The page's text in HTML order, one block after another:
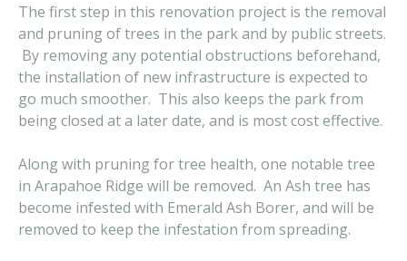
The first step in this renovation project is the removal
and pruning of trees in the park and by public streets.
By removing any potential obstructions beforehand,
the installation of new infrastructure is expected to
go much smoother. This also keeps the park from
being closed at a later date, and is most cost effective.
Along with pruning for tree health, one notable tree
in Arapahoe Ridge will be removed. An Ash tree has
become infested with Emerald Ash Borer, and will be
removed to keep the infestation from spreading.